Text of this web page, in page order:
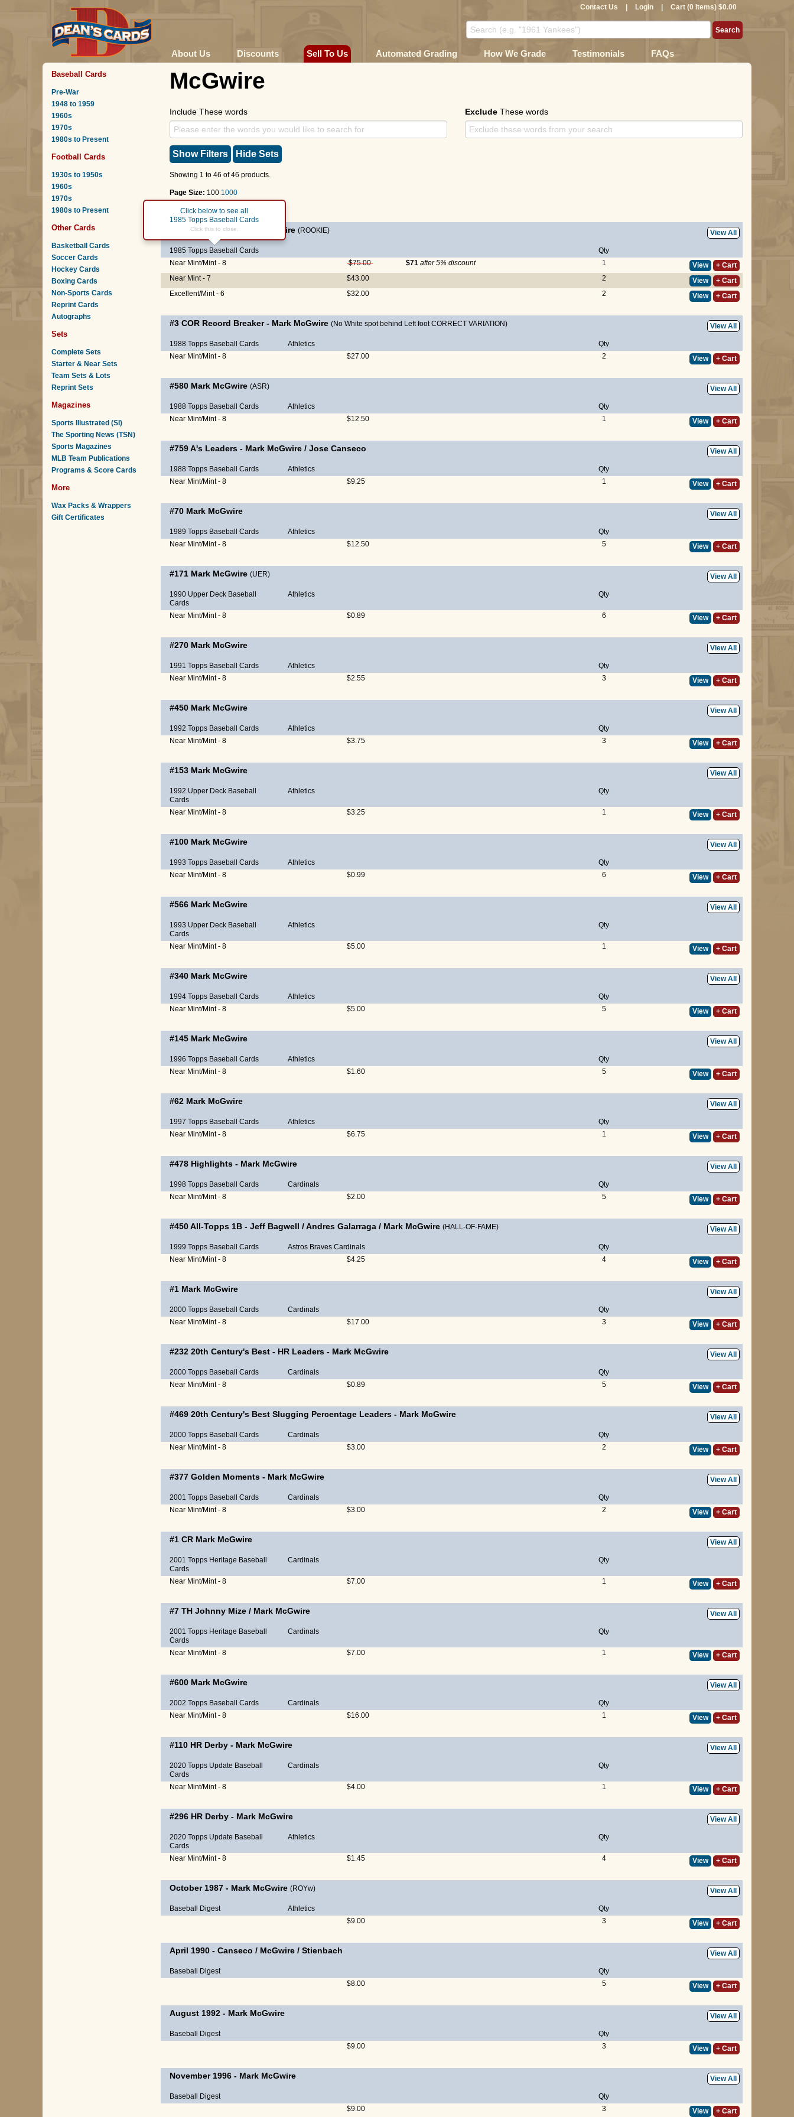
Contact Us Login Cart (0 Items) $0.00
About Us Discounts Sell To Us Automated Grading How We Grade Testimonials FAQs
Baseball Cards
Pre-War
1948 to 1959
1960s
1970s
1980s to Present
Football Cards
1930s to 1950s
1960s
1970s
1980s to Present
Other Cards
Basketball Cards
Soccer Cards
Hockey Cards
Boxing Cards
Non-Sports Cards
Reprint Cards
Autographs
Sets
Complete Sets
Starter & Near Sets
Team Sets & Lots
Reprint Sets
Magazines
Sports Illustrated (SI)
The Sporting News (TSN)
Sports Magazines
MLB Team Publications
Programs & Score Cards
More
Wax Packs & Wrappers
Gift Certificates
McGwire
Include These words Exclude These words
Show Filters Hide Sets
Showing 1 to 46 of 46 products.
Page Size: 100 1000
Page : 1
Team USA - Mark McGwire (ROOKIE) View All
1985 Topps Baseball Cards
Click below to see all
1985 Topps Baseball Cards
Click this to close.
Qty
Near Mint/Mint - 8
$75.00 $71 after 5% discount 1 View
+ Cart
Near Mint - 7
$43.00 2 View
+ Cart
Excellent/Mint - 6
$32.00 2 View + Cart
#3 COR Record Breaker - Mark McGwire (No White spot behind Left foot CORRECT VARIATION) View All
1988 Topps Baseball Cards Athletics
Qty
Near Mint/Mint - 8
$27.00 2 View + Cart
#580 Mark McGwire (ASR) View All
1988 Topps Baseball Cards Athletics
Qty
Near Mint/Mint - 8
$12.50 1 View + Cart
#759A's Leaders - Mark McGwire / Jose Canseco View All
1988 Topps Baseball Cards Athletics
Qty
Near Mint/Mint - 8
$9.25 1 View + Cart
#70 Mark McGwire View All
1989 Topps Baseball Cards Athletics
Qty
Near Mint/Mint - 8
$12.50 5 View + Cart
#171 Mark McGwire (UER) View All
1990 Upper Deck Baseball
Cards
Athletics Qty
Near Mint/Mint - 8 $0.89 6 View + Cart
#270 Mark McGwire View All
1991 Topps Baseball Cards Athletics
Qty
Near Mint/Mint - 8
$2.55 3 View + Cart
#450 Mark McGwire View All
1992 Topps Baseball Cards Athletics
Qty
Near Mint/Mint - 8
$3.75 3 View + Cart
#153 Mark McGwire View All
1992 Upper Deck Baseball
Cards
Athletics Qty
Near Mint/Mint - 8 $3.25 1 View + Cart
#100 Mark McGwire View All
1993 Topps Baseball Cards Athletics
Qty
Near Mint/Mint - 8
$0.99 6 View + Cart
#566 Mark McGwire View All
1993 Upper Deck Baseball
Cards
Athletics Qty
Near Mint/Mint - 8 $5.00 1 View + Cart
#340 Mark McGwire View All
1994 Topps Baseball Cards Athletics
Qty
Near Mint/Mint - 8
$5.00 5 View + Cart
#145 Mark McGwire View All
1996 Topps Baseball Cards Athletics
Qty
Near Mint/Mint - 8
$1.60 5 View + Cart
#62 Mark McGwire View All
1997 Topps Baseball Cards Athletics
Qty
Near Mint/Mint - 8
$6.75 1 View + Cart
#478 Highlights - Mark McGwire View All
1998 Topps Baseball Cards Cardinals
Qty
Near Mint/Mint - 8
$2.00 5 View + Cart
#450All-Topps 1B - Jeff Bagwell /Andres Galarraga / Mark McGwire (HALL-OF-FAME) View All
1999 Topps Baseball Cards Astros Braves Cardinals
Qty
Near Mint/Mint - 8
$4.25 4 View + Cart
#1 Mark McGwire View All
2000 Topps Baseball Cards Cardinals
Qty
Near Mint/Mint - 8
$17.00 3 View + Cart
#232 20th Century's Best - HR Leaders - Mark McGwire View All
2000 Topps Baseball Cards Cardinals
Qty
Near Mint/Mint - 8
$0.89 5 View + Cart
#469 20th Century's Best Slugging Percentage Leaders - Mark McGwire View All
2000 Topps Baseball Cards Cardinals
Qty
Near Mint/Mint - 8
$3.00 2 View + Cart
#377 Golden Moments - Mark McGwire View All
2001 Topps Baseball Cards Cardinals
Qty
Near Mint/Mint - 8
$3.00 2 View + Cart
#1 CR Mark McGwire View All
2001 Topps Heritage Baseball
Cards
Cardinals Qty
Near Mint/Mint - 8 $7.00 1 View + Cart
#7 TH Johnny Mize / Mark McGwire View All
2001 Topps Heritage Baseball
Cards
Cardinals Qty
Near Mint/Mint - 8 $7.00 1 View + Cart
#600 Mark McGwire View All
2002 Topps Baseball Cards Cardinals
Qty
Near Mint/Mint - 8
$16.00 1 View + Cart
#110 HR Derby - Mark McGwire View All
2020 Topps Update Baseball
Cards
Cardinals Qty
Near Mint/Mint - 8 $4.00 1 View + Cart
#296 HR Derby - Mark McGwire View All
2020 Topps Update Baseball
Cards
Athletics Qty
Near Mint/Mint - 8 $1.45 4 View + Cart
October 1987 - Mark McGwire (ROYw) View All
Baseball Digest Athletics
Qty
$9.00
3 View + Cart
April 1990 - Canseco / McGwire / Stienbach View All
Baseball Digest
Qty
$8.00
5 View + Cart
August 1992 - Mark McGwire View All
Baseball Digest
Qty
$9.00
3 View + Cart
November 1996 - Mark McGwire View All
Baseball Digest
Qty
$9.00
3 View + Cart